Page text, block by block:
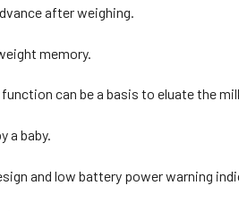
after weighing.
memory.
can be a basis to eluate the
a baby.
and low battery power warning